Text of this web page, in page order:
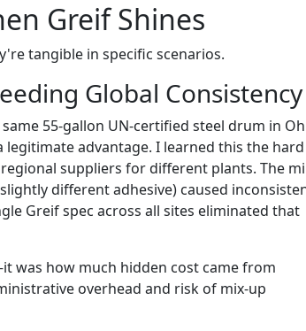
Greif Shines
tangible in specific scenarios.
Global Consistency
55-gallon UN-certified steel drum in
advantage. I learned this the hard
suppliers for different plants. The
different adhesive) caused
Greif spec across all sites eliminated that
was how much hidden cost came from
overhead and risk of mix-up